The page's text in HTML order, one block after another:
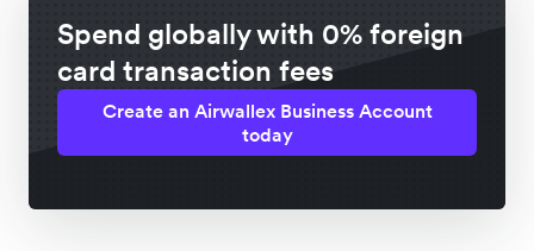
Spend globally with 0% foreign
card transaction fees
Create an Airwallex Business Account
today